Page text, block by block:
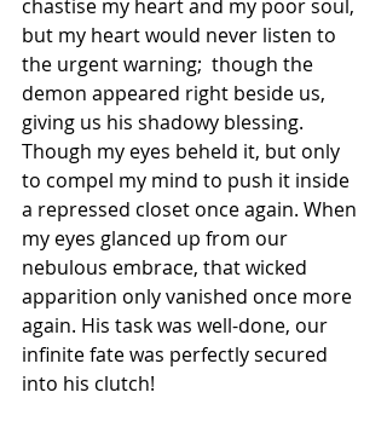
chastise my heart and my poor soul,
but my heart would never listen to
the urgent warning;  though the
demon appeared right beside us,
giving us his shadowy blessing.
Though my eyes beheld it, but only
to compel my mind to push it inside
a repressed closet once again. When
my eyes glanced up from our
nebulous embrace, that wicked
apparition only vanished once more
again. His task was well-done, our
infinite fate was perfectly secured
into his clutch!